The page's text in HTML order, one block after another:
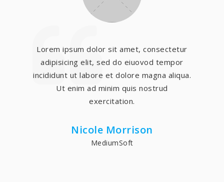
Lorem ipsum dolor sit amet, consectetur
adipisicing elit, sed do eiuovod tempor
incididunt ut labore et dolore magna aliqua.
Ut enim ad minim quis nostrud
exercitation.
Nicole Morrison
MediumSoft